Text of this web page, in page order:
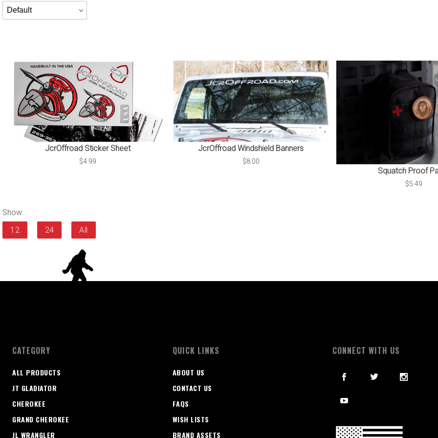
Products
By
JcrOffroad Sticker Sheet
$4.99
JcrOffroad Windshield Banners
$8.00
Squatch Proof
$5.49
Show:
12
24 All
CATEGORY
ALL PRODUCTS
JT GLADIATOR
CHEROKEE
GRAND CHEROKEE
JL WRANGLER
QUICK LINKS
ABOUT US
CONTACT US
FAQS
WISH LISTS
BRAND ASSETS
CONNECT WITH US